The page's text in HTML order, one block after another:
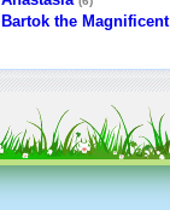
Bartok the Magnificent